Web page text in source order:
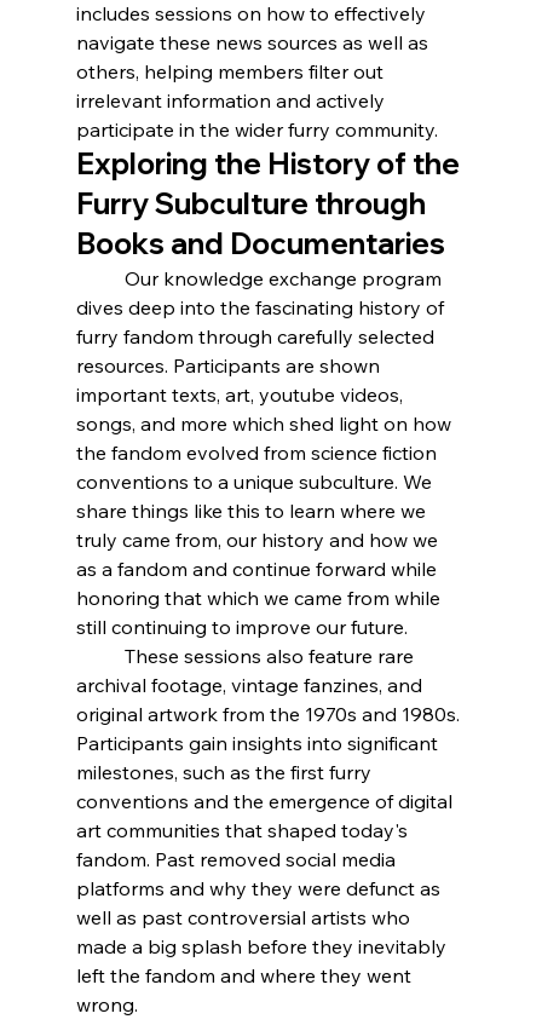
includes sessions on how to effectively
navigate these news sources as well as
others, helping members filter out
irrelevant information and actively
participate in the wider furry community.
Exploring the History of the
Furry Subculture through
Books and Documentaries
dives deep into the fascinating history of
furry fandom through carefully selected
resources. Participants are shown
important texts, art, youtube videos,
songs, and more which shed light on how
the fandom evolved from science fiction
conventions to a unique subculture. We
share things like this to learn where we
truly came from, our history and how we
as a fandom and continue forward while
honoring that which we came from while
still continuing to improve our future.
archival footage, vintage fanzines, and
original artwork from the 1970s and 1980s.
Participants gain insights into significant
milestones, such as the first furry
conventions and the emergence of digital
art communities that shaped today's
fandom. Past removed social media
platforms and why they were defunct as
well as past controversial artists who
made a big splash before they inevitably
left the fandom and where they went
wrong.